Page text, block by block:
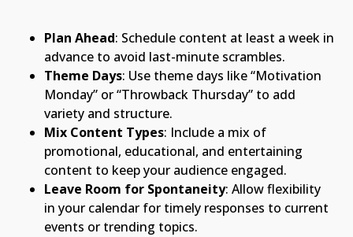
Plan Ahead: Schedule content at least a week in
advance to avoid last-minute scrambles.
Theme Days: Use theme days like “Motivation
Monday” or “Throwback Thursday” to add
variety and structure.
Mix Content Types: Include a mix of
promotional, educational, and entertaining
content to keep your audience engaged.
Leave Room for Spontaneity: Allow flexibility
in your calendar for timely responses to current
events or trending topics.